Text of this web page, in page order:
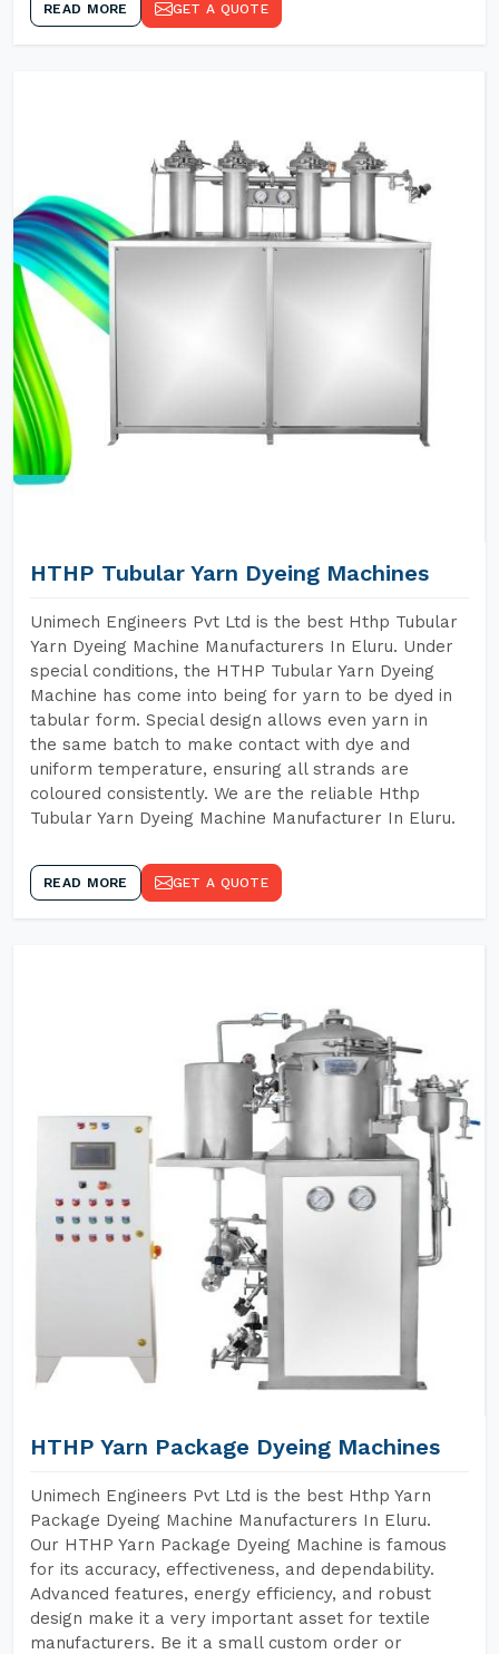
READ MORE GET A QUOTE
HTHP Tubular Yarn Dyeing Machines
Unimech Engineers Pvt Ltd is the best Hthp Tubular
Yarn Dyeing Machine Manufacturers In Eluru. Under
special conditions, the HTHP Tubular Yarn Dyeing
Machine has come into being for yarn to be dyed in
tabular form. Special design allows even yarn in
the same batch to make contact with dye and
uniform temperature, ensuring all strands are
coloured consistently. We are the reliable Hthp
Tubular Yarn Dyeing Machine Manufacturer In Eluru.
READ MORE GET A QUOTE
HTHP Yarn Package Dyeing Machines
Unimech Engineers Pvt Ltd is the best Hthp Yarn
Package Dyeing Machine Manufacturers In Eluru.
Our HTHP Yarn Package Dyeing Machine is famous
for its accuracy, effectiveness, and dependability.
Advanced features, energy efficiency, and robust
design make it a very important asset for textile
manufacturers. Be it a small custom order or